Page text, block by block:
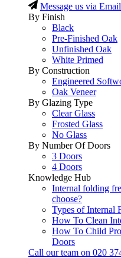
Message us via Email
By Finish
Black
Pre-Finished Oak
Unfinished Oak
White Primed
By Construction
Engineered
Oak Veneer
By Glazing Type
Clear Glass
Frosted Glass
No Glass
By Number Of Doors
3 Doors
4 Doors
Knowledge Hub
Internal folding
choose?
Types of Internal
How To Clean
How To Child
Doors
Call our team on 020